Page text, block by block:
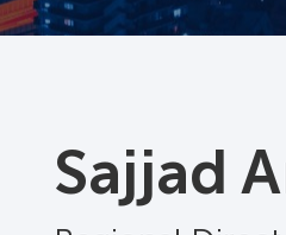
Sajjad